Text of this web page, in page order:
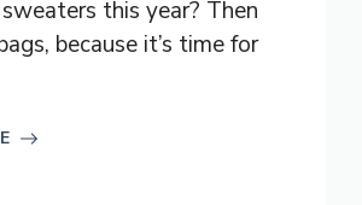
this year? Then
because it’s time for